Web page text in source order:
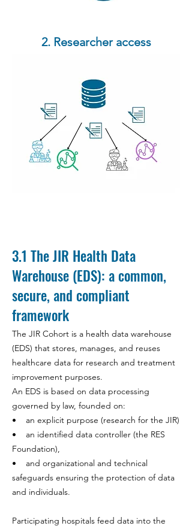
2. Researcher access
3.1 The JIR Health Data
Warehouse (EDS): a common,
secure, and compliant
framework
The JIR Cohort is a health data warehouse
(EDS) that stores, manages, and reuses
healthcare data for research and treatment
improvement purposes.
An EDS is based on data processing
governed by law, founded on:
• an explicit purpose (research for the JIR)
• an identified data controller (the RES
Foundation),
• and organizational and technical
safeguards ensuring the protection of data
and individuals.
Participating hospitals feed data into the